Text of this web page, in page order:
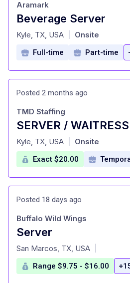
Beverage Server
at
Aramark
Kyle, TX, USA Onsite
Full-time Part-time
Posted 2 months ago
SERVER /
at
TMD Staffing
Kyle, TX, USA Onsite
Exact $20.00
Posted 18 days ago
Server
at
Buffalo Wild Wings
San Marcos, TX, USA
Range $9.75 - $16.00